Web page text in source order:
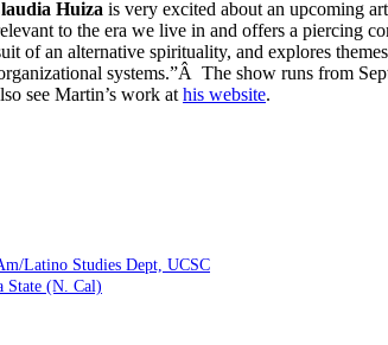
Huiza is very excited about an upcoming
to the era we live in and offers a piercing
of an alternative spirituality, and explores
systems.”Â The show runs from
see Martin’s work at his website.
Latino Studies Dept, UCSC
State (N. Cal)